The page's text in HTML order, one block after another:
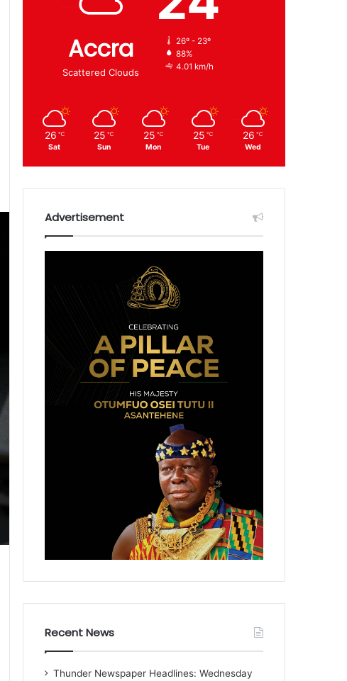
Accra
Scattered Clouds
26º - 23º
88%
4.01 km/h
26 ℃
Sat
25 ℃
Sun
25 ℃
Mon
25 ℃
Tue
26 ℃
Wed
Advertisement
Recent News
Thunder Newspaper Headlines: Wednesday